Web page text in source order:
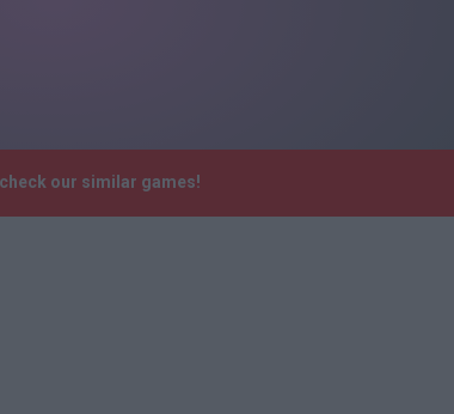
our similar games!